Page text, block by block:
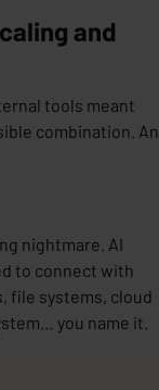
and
tools meant
combination. An
nightmare . AI
to connect with
file systems, cloud
you name it.